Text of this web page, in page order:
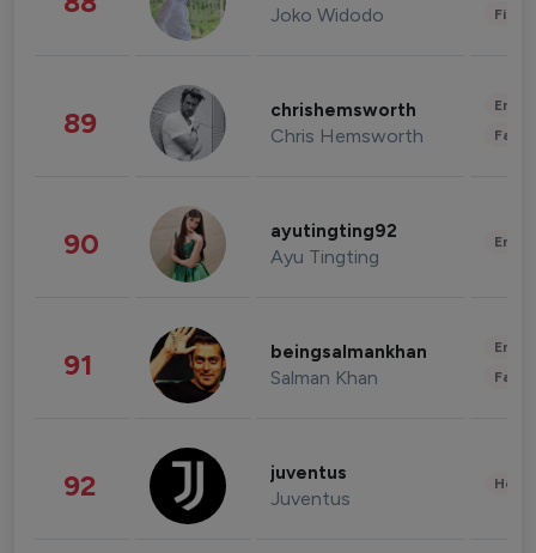
Joko Widodo
89 chrishemsworth
Chris Hemsworth
90 ayutingting92
Ayu Tingting
91 beingsalmankhan
Salman Khan
92 juventus
Juventus